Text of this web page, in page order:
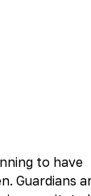
to have
Guardians